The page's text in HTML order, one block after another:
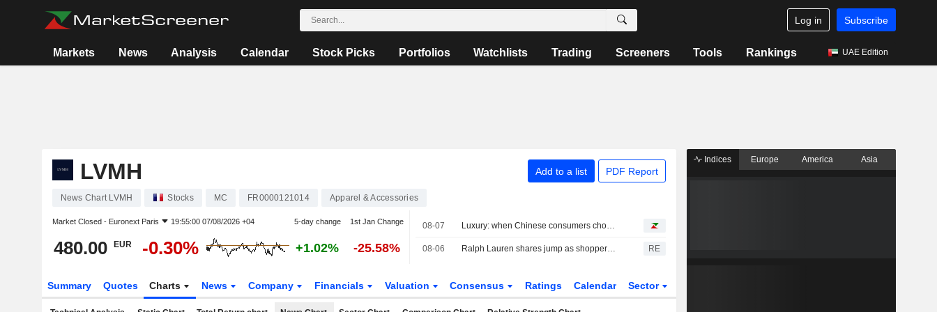
Log in Subscribe
Markets News Analysis Calendar Stock Picks Portfolios Watchlists Trading Screeners Tools Rankings UAE Edition
LVMH Add to a list PDF Report
News Chart LVMH Stocks MC FR0000121014 Apparel & Accessories
Market Closed - Euronext Paris 19:55:00 07/08/2026 +04 5-day change 1st Jan Change
480.00 EUR -0.30% +1.02% -25.58%
08-07 Luxury: when Chinese consumers choose face cream over a bag
08-06 Ralph Lauren shares jump as shoppers in Asia, North America drive revenue beat RE
Summary Quotes Charts News Company Financials Valuation Consensus Ratings Calendar Sector
Indices Europe America Asia